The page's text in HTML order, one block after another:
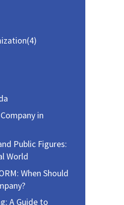
(4)
in
Public Figures:
World
When Should
A Guide to